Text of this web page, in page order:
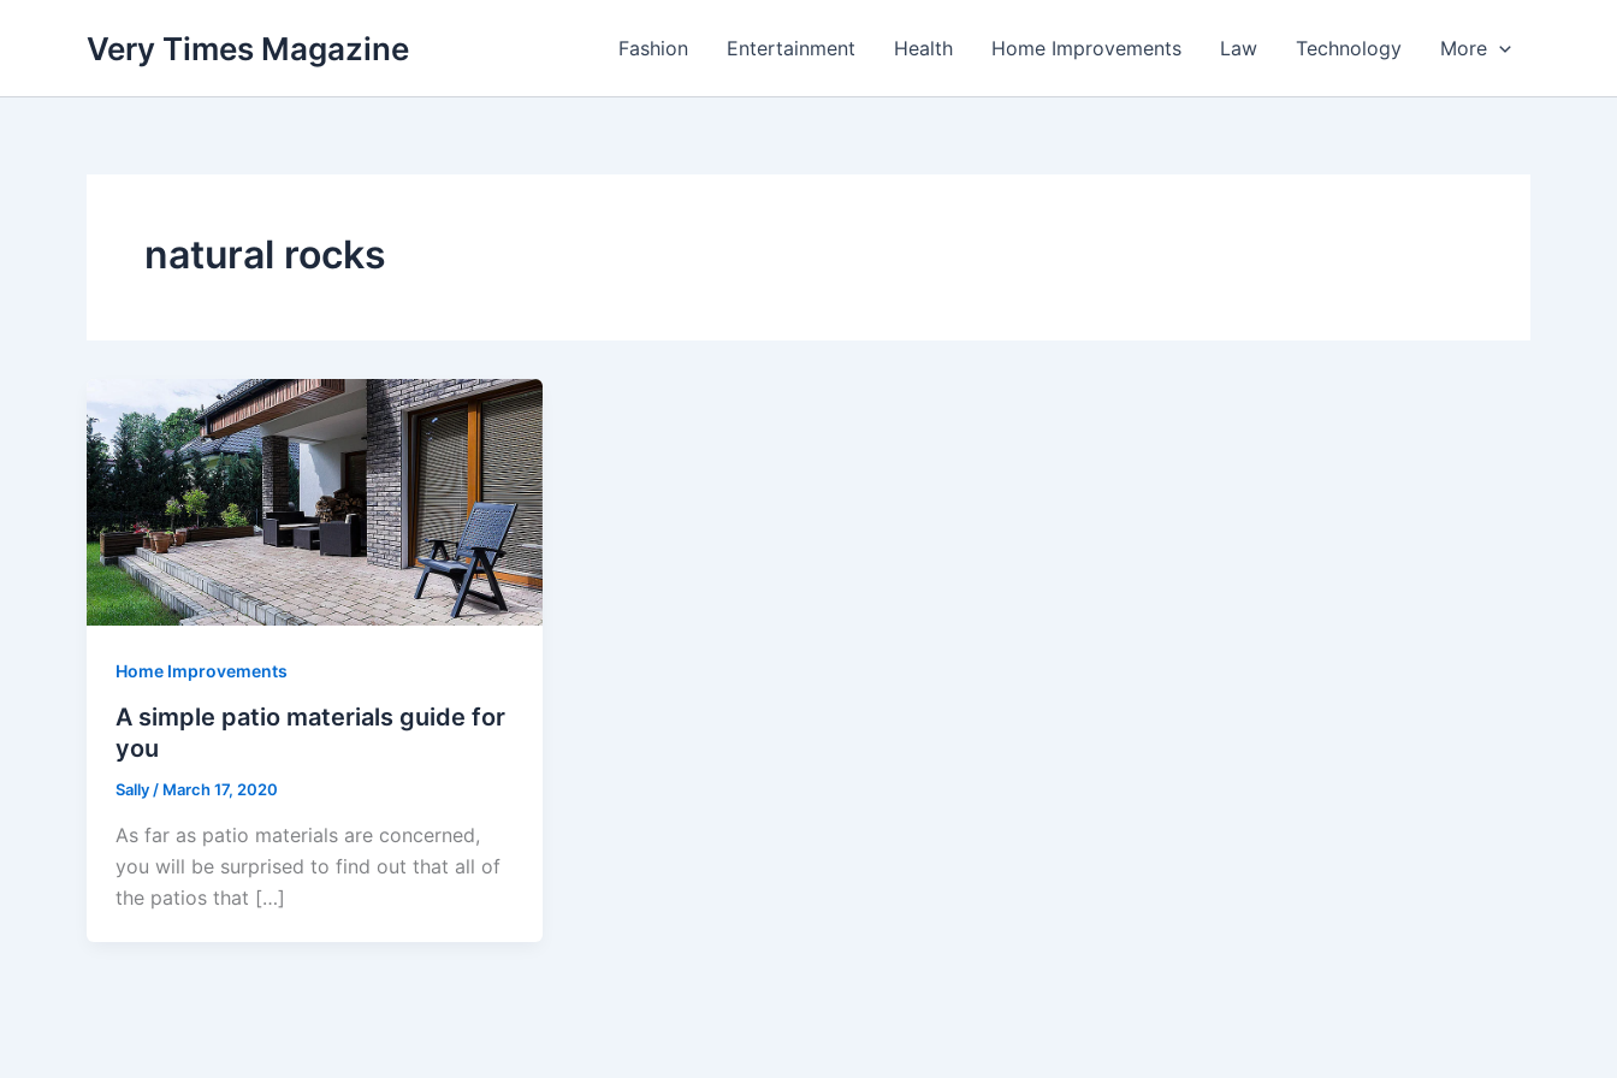
Very Times Magazine Fashion Entertainment Health Home Improvements Law Technology More
natural rocks
Home Improvements
A simple patio materials guide for
you
Sally/ March 17, 2020
As far as patio materials are concerned,
you will be surprised to find out that all of
the patios that […]